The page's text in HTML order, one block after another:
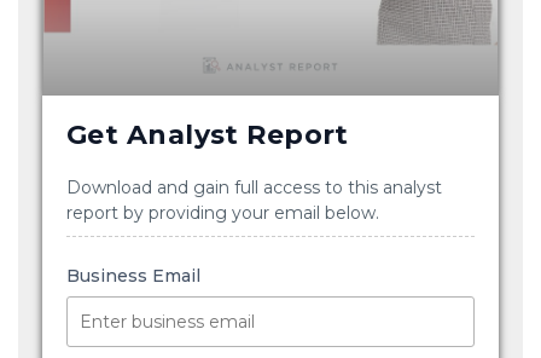
Get Analyst Report
Download and gain full access to this analyst
report by providing your email below.
Business Email